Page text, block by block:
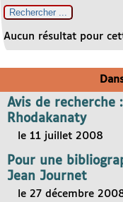
Aucun résultat pour
Avis de recherche
Rhodakanaty
le 11 juillet 2008
Pour une
Jean Journet
le 27 décembre